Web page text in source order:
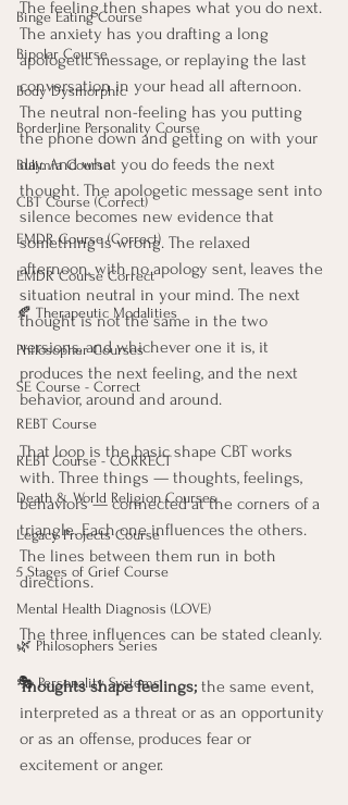
Binge Eating Course
Bipolar Course
Body Dysmorphic
Borderline Personality Course
Bulimia Course
CBT Course (Correct)
EMDR Course (Correct)
EMDR Course Correct
🍂 Therapeutic Modalities
Philosopher Courses
SE Course - Correct
REBT Course
REBT Course - CORRECT
Death & World Religion Courses
Legacy Projects Course
5 Stages of Grief Course
Mental Health Diagnosis (LOVE)
🌿 Philosophers Series
🎭 Personality Systems
The feeling then shapes what you do next.
The anxiety has you drafting a long
apologetic message, or replaying the last
conversation in your head all afternoon.
The neutral non-feeling has you putting
the phone down and getting on with your
day. And what you do feeds the next
thought. The apologetic message sent into
silence becomes new evidence that
something is wrong. The relaxed
afternoon, with no apology sent, leaves the
situation neutral in your mind. The next
thought is not the same in the two
versions, and whichever one it is, it
produces the next feeling, and the next
behavior, around and around.
That loop is the basic shape CBT works
with. Three things — thoughts, feelings,
behaviors — connected at the corners of a
triangle. Each one influences the others.
The lines between them run in both
directions.
The three influences can be stated cleanly.
Thoughts shape feelings; the same event,
interpreted as a threat or as an opportunity
or as an offense, produces fear or
excitement or anger.